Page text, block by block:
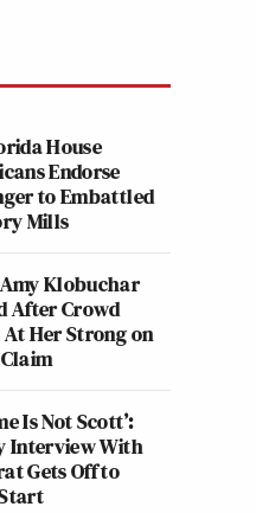
House
Endorse
to Embattled
Mills
Klobuchar
After Crowd
Her Strong on
Is Not Scott’:
Interview With
Gets Off to